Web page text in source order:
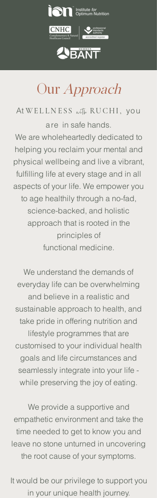
OurApproach
At WELLNESS with RUCHI, ​​you
are in safe hands.
We are wholeheartedly dedicated to
helping you reclaim your mental and
physical wellbeing and live a vibrant,
fulfilling life at every stage and in all
aspects of your life. We empower you
to age healthily through a no-fad,
science-backed, and holistic
approach that is rooted in the
principles of
functional medicine.
We understand the demands of
everyday life can be overwhelming
and believe in a realistic and
sustainable approach to health, and
take pride in offering nutrition and
lifestyle programmes that are
customised to your individual health
goals and life circumstances and
seamlessly integrate into your life -
while preserving the joy of eating.
We provide a supportive and
empathetic environment and take the
time needed to get to know you and
leave no stone unturned in uncovering
the root cause of your symptoms.
It would be our privilege to support you
in your unique health journey.